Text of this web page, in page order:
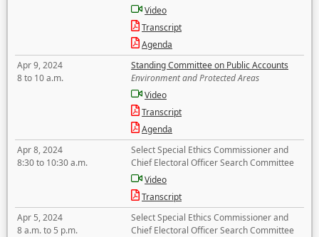
Video
Transcript
Agenda
Apr 9, 2024
8 to 10 a.m.
Standing Committee on Public Accounts
Environment and Protected Areas
Video
Transcript
Agenda
Apr 8, 2024
8:30 to 10:30 a.m.
Select Special Ethics Commissioner and
Chief Electoral Officer Search Committee
Video
Transcript
Apr 5, 2024
8 a.m. to 5 p.m.
Select Special Ethics Commissioner and
Chief Electoral Officer Search Committee